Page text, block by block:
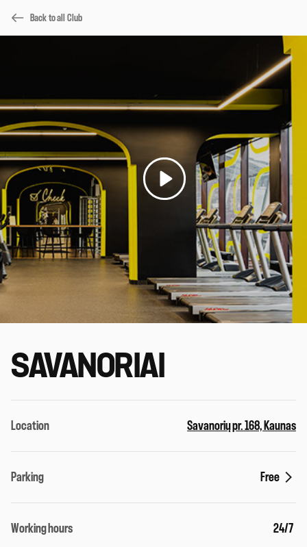
Back to all Club
Location Savanorių pr. 168, Kaunas
Parking Free
Working hours 24/7
SAVANORIAI